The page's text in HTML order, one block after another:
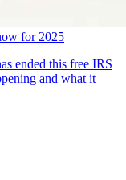
for 2025
ended this free IRS
and what it